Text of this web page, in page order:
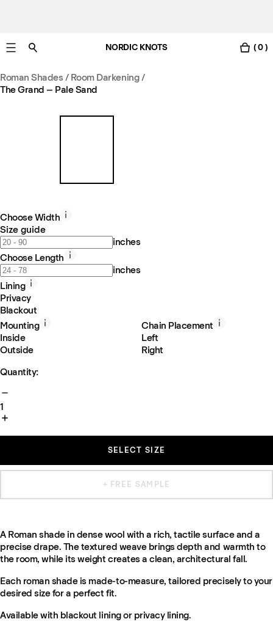
NORDIC KNOTS ( 0 )
Roman Shades / Room Darkening/
The Grand – Pale Sand
Choose Width
Size guide
inches
Choose Length
inches
Lining
Privacy
Blackout
Mounting
Inside
Outside
Chain Placement
Left
Right
Quantity:
1
SELECT SIZE
+ FREE SAMPLE
A Roman shade in dense wool with a rich, tactile surface and a
precise drape. The textured weave brings depth and warmth to
the room, while its weight creates a clean, architectural fall.
Each roman shade is made-to-measure, tailored precisely to your
desired size for a perfect fit.
Available with blackout lining or privacy lining.